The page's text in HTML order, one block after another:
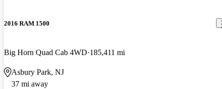
2016 RAM 1500
Big Horn Quad Cab 4WD 185,411 mi
Asbury Park, NJ
37 mi away